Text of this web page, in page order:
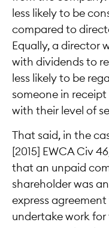
less likely to be
compared to
Equally, a director
with dividends to
less likely to be
someone in
with their level of
That said, in the
[2015] EWCA Civ
that an unpaid
shareholder was
express
undertake work